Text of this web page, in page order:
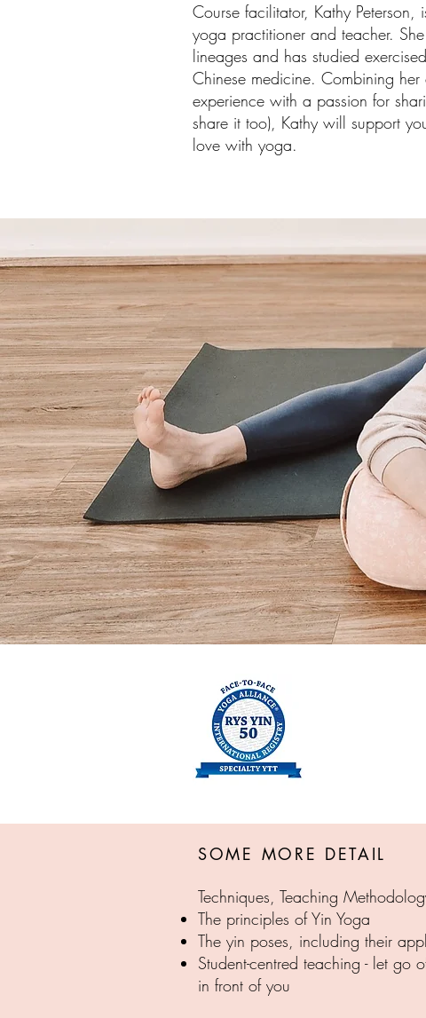
Course facilitator, Kathy
yoga practitioner and teacher.
lineages and has studied
Chinese medicine. Combining
experience with a passion for
share it too), Kathy will support
love with yoga.
SOME MORE DETAIL
Techniques, Teaching
The principles of Yin Yoga
The yin poses, including their
Student-centred teaching - let go
in front of you